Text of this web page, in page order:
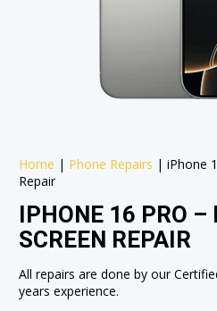
Home | Phone Repairs |iPhone
Repair
IPHONE 16 PRO –
SCREEN REPAIR
All repairs are done by our
years experience.